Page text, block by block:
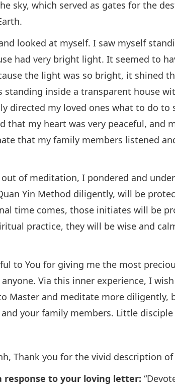
sky, which served as gates for the
looked at myself. I saw myself
had very bright light. It seemed to
the light was so bright, it shined
standing inside a transparent house
directed my loved ones what to do to
that my heart was very peaceful, and
that my family members listened
of meditation, I pondered and
Yin Method diligently, will be
time comes, those initiates will be
practice, they will be wise and
to You for giving me the most
Via this inner experience, I
Master and meditate more diligently,
your family members. Little
Thank you for the vivid description
response to your loving letter: